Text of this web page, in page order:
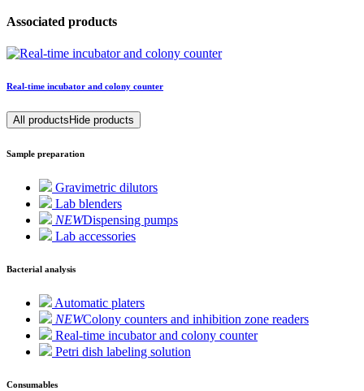
Associated products
Real-time incubator and colony counter
All products Hide products
Sample preparation
Gravimetric dilutors
Lab blenders
NEWDispensing pumps
Lab accessories
Bacterial analysis
Automatic platers
NEWColony counters and inhibition zone readers
Real-time incubator and colony counter
Petri dish labeling solution
Consumables